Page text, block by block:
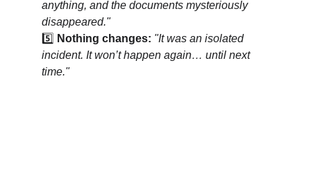
anything, and the documents mysteriously
disappeared."
5️⃣ Nothing changes: "It was an isolated
incident. It won’t happen again… until next
time."